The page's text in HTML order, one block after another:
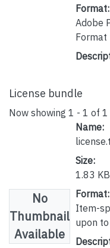
Format:
Adobe
Format
License bundle
Now showing 1 - 1 of 1
No
Thumbnail
Available
Name:
Size:
1.83 KB
Format:
Item-
upon